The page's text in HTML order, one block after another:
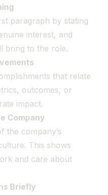
paragraph by stating
interest, and
bring to the role.
that relate
outcomes, or
impact.
Company
the company’s
This shows
and care about
Briefly